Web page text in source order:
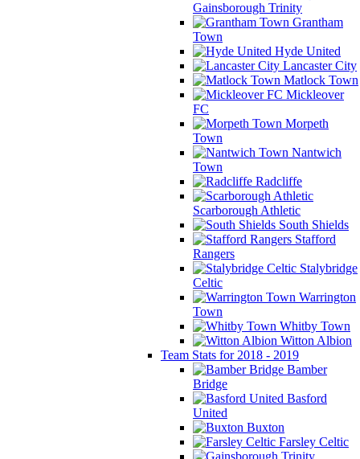
Gainsborough Trinity
Grantham
Town
Hyde United
Lancaster City
Matlock Town
Mickleover
FC
Morpeth
Town
Nantwich
Town
Radcliffe
Scarborough Athletic
South Shields
Stafford
Rangers
Stalybridge
Celtic
Warrington
Town
Whitby Town
Witton Albion
Team Stats for 2018 - 2019
Bamber
Bridge
Basford
United
Buxton
Farsley Celtic